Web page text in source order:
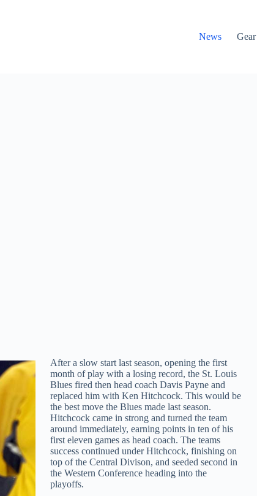
News Gear
After a slow start last season, opening the first
month of play with a losing record, the St. Louis
Blues fired then head coach Davis Payne and
replaced him with Ken Hitchcock. This would be
the best move the Blues made last season.
Hitchcock came in strong and turned the team
around immediately, earning points in ten of his
first eleven games as head coach. The teams
success continued under Hitchcock, finishing on
top of the Central Divison, and seeded second in
the Western Conference heading into the
playoffs.